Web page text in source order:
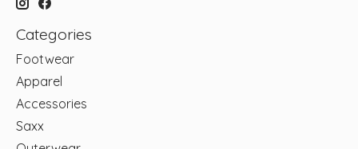
Categories
Footwear
Apparel
Accessories
Saxx